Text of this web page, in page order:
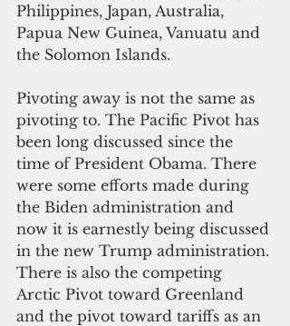
Philippines, Japan, Australia,
Papua New Guinea, Vanuatu and
the Solomon Islands.
Pivoting away is not the same as
pivoting to. The Pacific Pivot has
been long discussed since the
time of President Obama. There
were some efforts made during
the Biden administration and
now it is earnestly being discussed
in the new Trump administration.
There is also the competing
Arctic Pivot toward Greenland
and the pivot toward tariffs as an